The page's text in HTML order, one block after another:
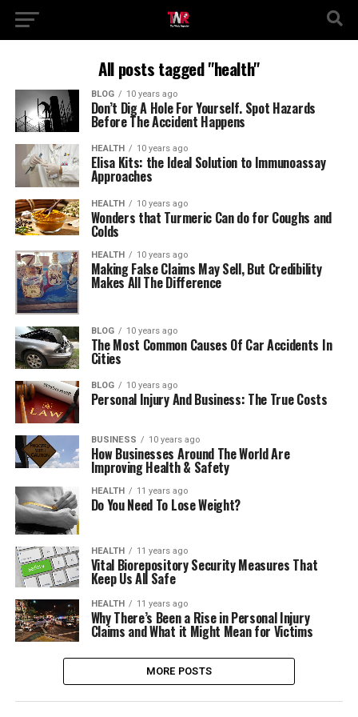
All posts tagged "health"
BLOG 10 years ago
Don’t Dig A Hole For Yourself. Spot Hazards
Before The Accident Happens
HEALTH 10 years ago
Elisa Kits: the Ideal Solution to Immunoassay
Approaches
HEALTH 10 years ago
Wonders that Turmeric Can do for Coughs and
Colds
HEALTH 10 years ago
Making False Claims May Sell, But Credibility
Makes All The Difference
BLOG 10 years ago
The Most Common Causes Of Car Accidents In
Cities
BLOG 10 years ago
Personal Injury And Business: The True Costs
BUSINESS 10 years ago
How Businesses Around The World Are
Improving Health & Safety
HEALTH 11 years ago
Do You Need To Lose Weight?
HEALTH 11 years ago
Vital Biorepository Security Measures That
Keep Us All Safe
HEALTH 11 years ago
Why There’s Been a Rise in Personal Injury
Claims and What it Might Mean for Victims
MORE POSTS